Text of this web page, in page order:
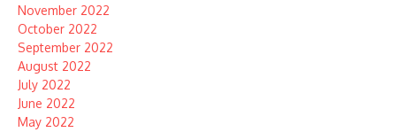
November 2022
October 2022
September 2022
August 2022
July 2022
June 2022
May 2022